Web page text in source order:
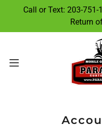
Call or Text: 203-
Return